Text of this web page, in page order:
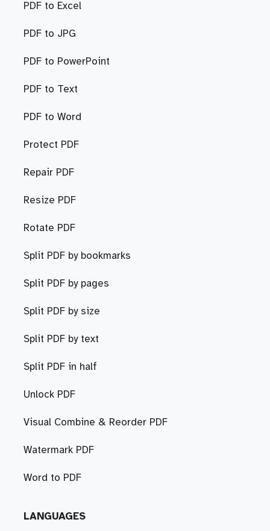
PDF to Excel
PDF to JPG
PDF to PowerPoint
PDF to Text
PDF to Word
Protect PDF
Repair PDF
Resize PDF
Rotate PDF
Split PDF by bookmarks
Split PDF by pages
Split PDF by size
Split PDF by text
Split PDF in half
Unlock PDF
Visual Combine & Reorder PDF
Watermark PDF
Word to PDF
LANGUAGES